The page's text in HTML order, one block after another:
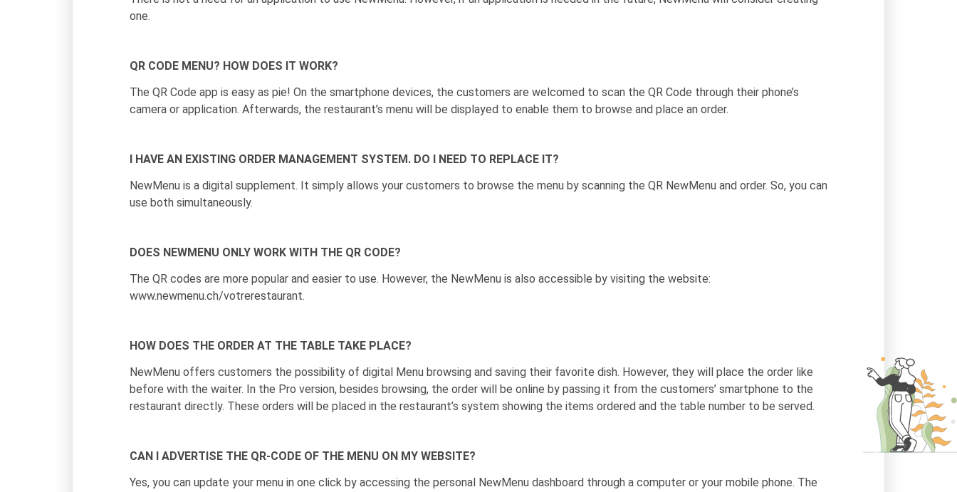
one.
QR CODE MENU? HOW DOES IT WORK?
The QR Code app is easy as pie! On the smartphone devices, the customers are welcomed to scan the QR Code through their phone’s
camera or application. Afterwards, the restaurant’s menu will be displayed to enable them to browse and place an order.
I HAVE AN EXISTING ORDER MANAGEMENT SYSTEM. DO I NEED TO REPLACE IT?
NewMenu is a digital supplement. It simply allows your customers to browse the menu by scanning the QR NewMenu and order. So, you can
use both simultaneously.
DOES NEWMENU ONLY WORK WITH THE QR CODE?
The QR codes are more popular and easier to use. However, the NewMenu is also accessible by visiting the website:
www.newmenu.ch/votrerestaurant.
HOW DOES THE ORDER AT THE TABLE TAKE PLACE?
NewMenu offers customers the possibility of digital Menu browsing and saving their favorite dish. However, they will place the order like
before with the waiter. In the Pro version, besides browsing, the order will be online by passing it from the customers’ smartphone to the
restaurant directly. These orders will be placed in the restaurant’s system showing the items ordered and the table number to be served.
CAN I ADVERTISE THE QR-CODE OF THE MENU ON MY WEBSITE?
Yes, you can update your menu in one click by accessing the personal NewMenu dashboard through a computer or your mobile phone. The